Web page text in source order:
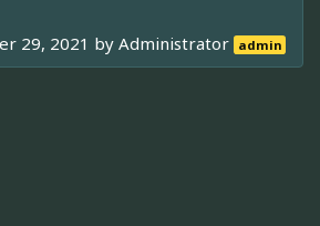
29, 2021 byAdministrator admin